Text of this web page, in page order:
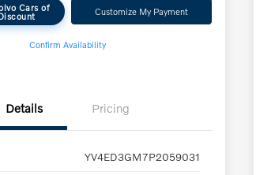
Cars of Customize My Payment
Confirm Availability
Details Pricing
YV4ED3GM7P2059031